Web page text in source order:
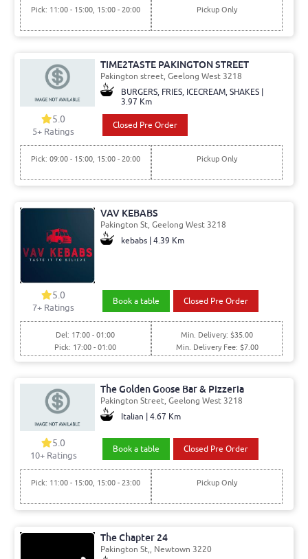
Pick: 11:00 - 15:00, 15:00 - 20:00 Pickup Only
TIME2TASTE PAKINGTON STREET
Pakington street, Geelong West 3218
BURGERS, FRIES, ICECREAM, SHAKES |
3.97 Km
5.0
5+ Ratings
Closed Pre Order
Pick: 09:00 - 15:00, 15:00 - 20:00 Pickup Only
VAV KEBABS
Pakington St, Geelong West 3218
kebabs | 4.39 Km
5.0
7+ Ratings
Book a table Closed Pre Order
Del: 17:00 - 01:00
Pick: 17:00 - 01:00
Min. Delivery: $35.00
Min. Delivery Fee: $7.00
The Golden Goose Bar & Pizzeria
Pakington Street, Geelong West 3218
Italian | 4.67 Km
5.0
10+ Ratings
Book a table Closed Pre Order
Pick: 11:00 - 15:00, 15:00 - 23:00 Pickup Only
The Chapter 24
Pakington St,, Newtown 3220